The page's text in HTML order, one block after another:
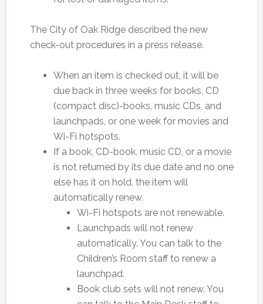
The City of Oak Ridge described the new
check-out procedures in a press release.
When an item is checked out, it will be
due back in three weeks for books, CD
(compact disc)-books, music CDs, and
launchpads, or one week for movies and
Wi-Fi hotspots.
If a book, CD-book, music CD, or a movie
is not returned by its due date and no one
else has it on hold, the item will
automatically renew.
Wi-Fi hotspots are not renewable.
Launchpads will not renew
automatically. You can talk to the
Children’s Room staff to renew a
launchpad.
Book club sets will not renew. You